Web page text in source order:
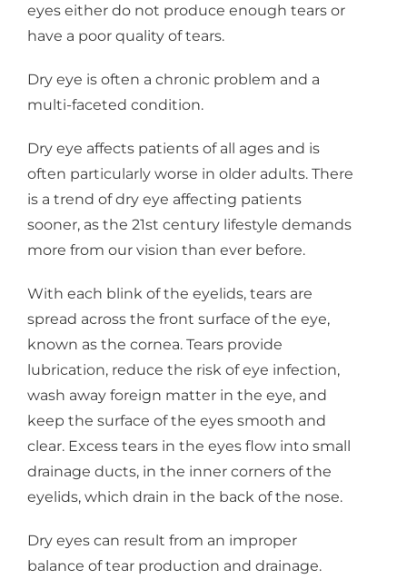
eyes either do not produce enough tears or
have a poor quality of tears.
Dry eye is often a chronic problem and a
multi-faceted condition.
Dry eye affects patients of all ages and is
often particularly worse in older adults. There
is a trend of dry eye affecting patients
sooner, as the 21st century lifestyle demands
more from our vision than ever before.
With each blink of the eyelids, tears are
spread across the front surface of the eye,
known as the cornea. Tears provide
lubrication, reduce the risk of eye infection,
wash away foreign matter in the eye, and
keep the surface of the eyes smooth and
clear. Excess tears in the eyes flow into small
drainage ducts, in the inner corners of the
eyelids, which drain in the back of the nose.
Dry eyes can result from an improper
balance of tear production and drainage.